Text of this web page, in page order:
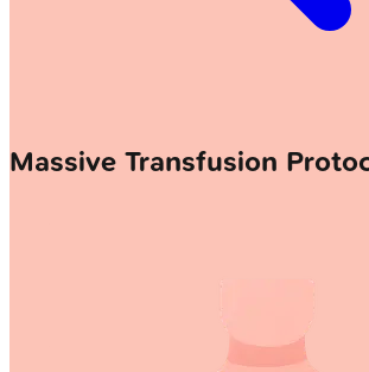
Massive Transfusion